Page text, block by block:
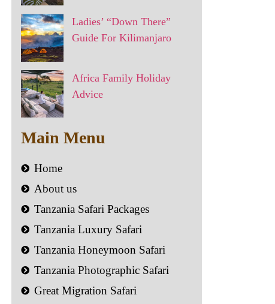
Ladies’ “Down There”
Guide For Kilimanjaro
Africa Family Holiday
Advice
Main Menu
Home
About us
Tanzania Safari Packages
Tanzania Luxury Safari
Tanzania Honeymoon Safari
Tanzania Photographic Safari
Great Migration Safari